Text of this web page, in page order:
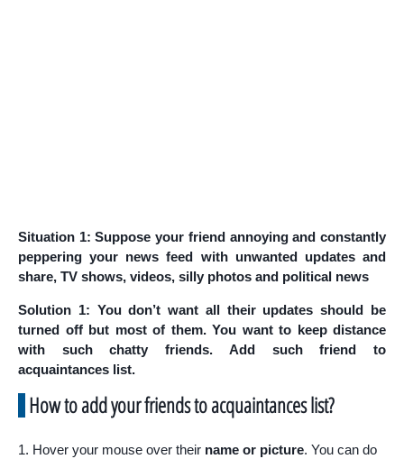
Situation 1: Suppose your friend annoying and constantly
peppering your news feed with unwanted updates and
share, TV shows, videos, silly photos and political news
Solution 1: You don’t want all their updates should be
turned off but most of them. You want to keep distance
with such chatty friends. Add such friend to
acquaintances list.
How to add your friends toacquaintances list?
1. Hover your mouse over their name or picture. You can do